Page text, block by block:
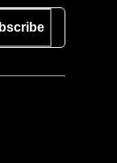
Store